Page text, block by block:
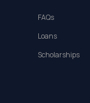
FAQs
Loans
Scholarships